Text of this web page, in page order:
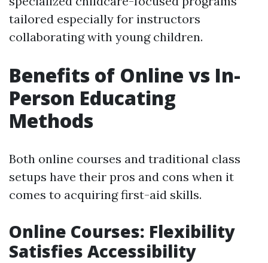
tailored especially for instructors
collaborating with young children.
Benefits of Online vs In-
Person Educating
Methods
Both online courses and traditional class
setups have their pros and cons when it
comes to acquiring first-aid skills.
Online Courses: Flexibility
Satisfies Accessibility